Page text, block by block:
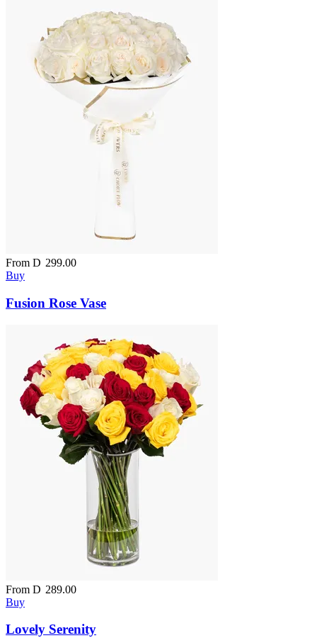
From D 299.00
Buy
Fusion Rose Vase
From D 289.00
Buy
Lovely Serenity